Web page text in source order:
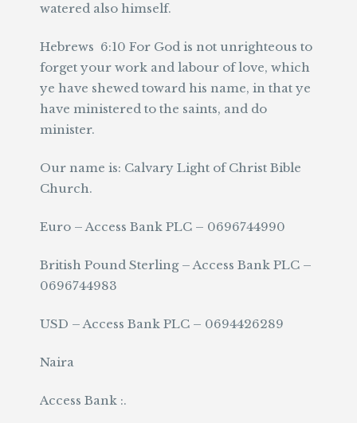
watered also himself.
Hebrews 6:10 For God is not unrighteous to
forget your work and labour of love, which
ye have shewed toward his name, in that ye
have ministered to the saints, and do
minister.
Our name is: Calvary Light of Christ Bible
Church.
Euro – Access Bank PLC – 0696744990
British Pound Sterling – Access Bank PLC –
0696744983
USD – Access Bank PLC – 0694426289
Naira
Access Bank :.